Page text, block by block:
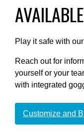
Play it safe with
Reach out for
yourself or your
with integrated
Customize and